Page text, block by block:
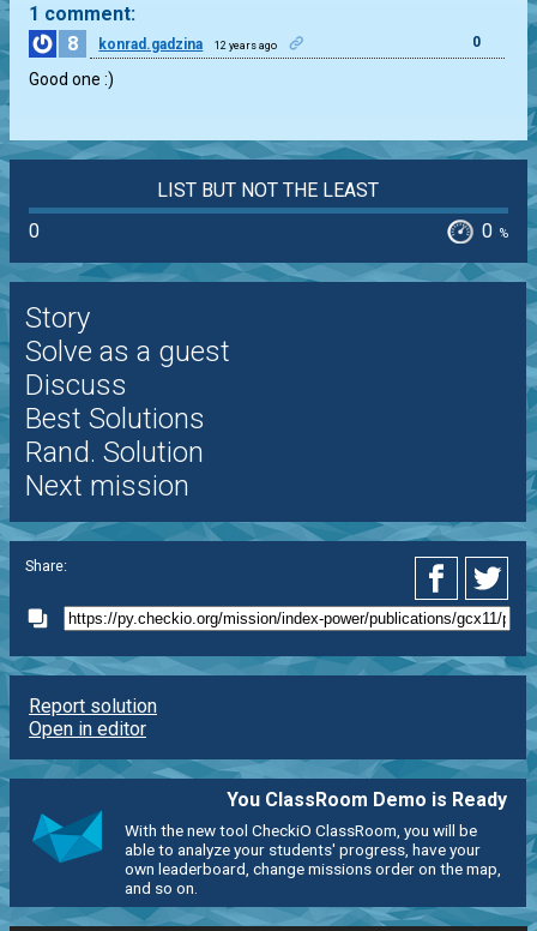
1 comment:
8
konrad.gadzina 12 years ago 0
Good one :)
LIST BUT NOT THE LEAST
0
0 %
Story
Solve as a guest
Discuss
Best Solutions
Rand. Solution
Next mission
Share:
Report solution
Open in editor
You ClassRoom Demo is Ready
With the new tool CheckiO ClassRoom, you will be
able to analyze your students' progress, have your
own leaderboard, change missions order on the map,
and so on.